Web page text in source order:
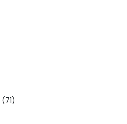
(71)